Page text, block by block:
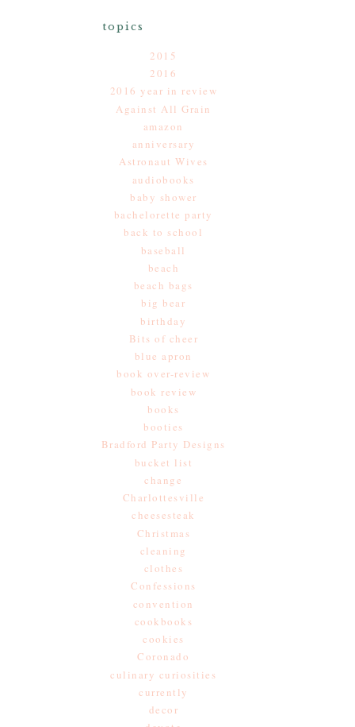
topics
2015
2016
2016 year in review
Against All Grain
amazon
anniversary
Astronaut Wives
audiobooks
baby shower
bachelorette party
back to school
baseball
beach
beach bags
big bear
birthday
Bits of cheer
blue apron
book over-review
book review
books
booties
Bradford Party Designs
bucket list
change
Charlottesville
cheesesteak
Christmas
cleaning
clothes
Confessions
convention
cookbooks
cookies
Coronado
culinary curiosities
currently
decor